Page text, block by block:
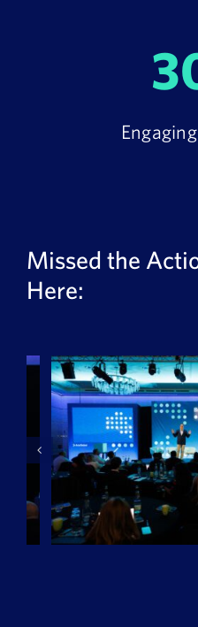
Missed the
Here: